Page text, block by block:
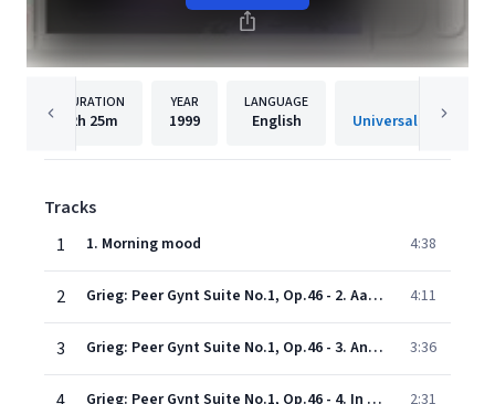
DURATION
2h 25m
YEAR
1999
LANGUAGE
English Universal
Tracks
1
1. Morning mood 4:38
2 Grieg: Peer Gynt Suite No.1, Op.46 - 2. Aase's death 4:11
3 Grieg: Peer Gynt Suite No.1, Op.46 - 3. Anitra's dance 3:36
Grieg: Peer Gynt Suite No.1, Op.46 - 4. In the Hall of the Mountain King 2:31